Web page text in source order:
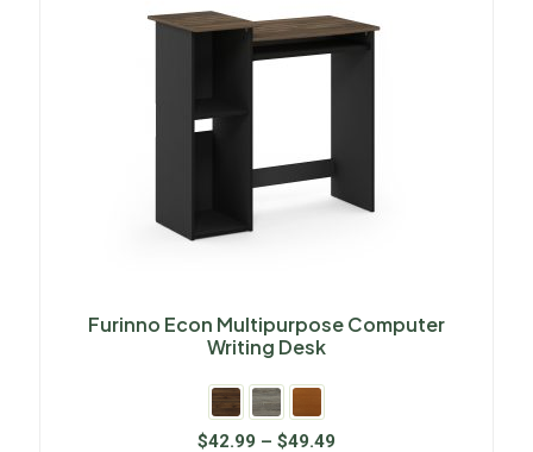
Furinno Econ Multipurpose Computer
Writing Desk
$42.99 – $49.49